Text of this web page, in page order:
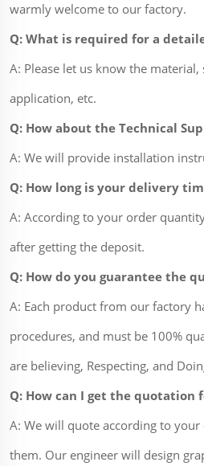
warmly welcome to our factory.
Q: What is required for a
A: Please let us know the
application, etc.
Q: How about the Technical
A: We will provide installation
Q: How long is your delivery
A: According to your order
after getting the deposit.
Q: How do you guarantee the
A: Each product from our factory
procedures, and must be 100%
are believing, Respecting, and
Q: How can I get the quotation
A: We will quote according to
them. Our engineer will design